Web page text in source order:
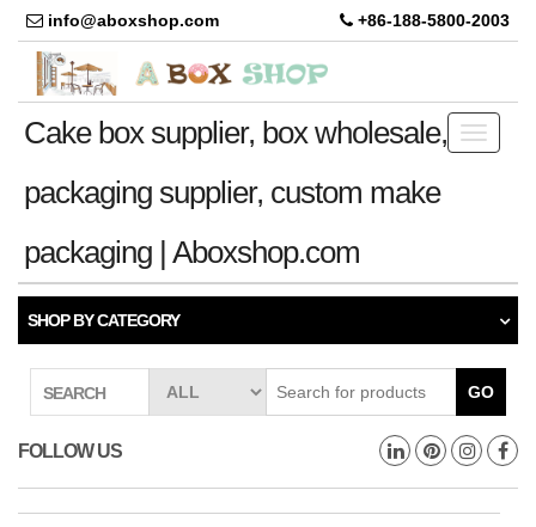
info@aboxshop.com +86-188-5800-2003
Toggle
Cake box supplier, box wholesale,
packaging supplier, custom make
packaging | Aboxshop.com
SHOP BY CATEGORY
SEARCH GO
FOLLOW US